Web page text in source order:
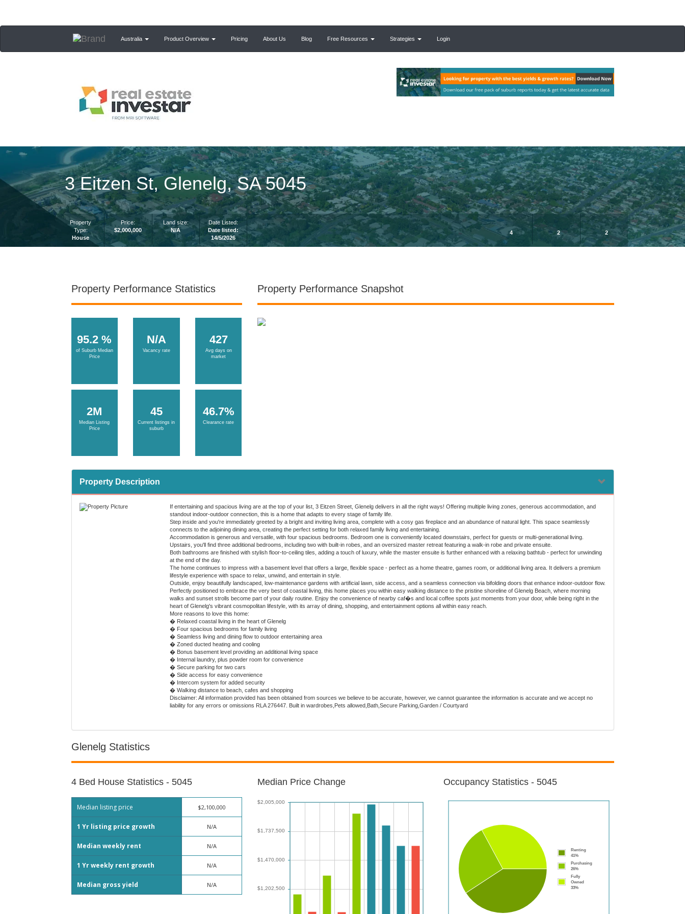
Australia Product Overview Pricing About Us Blog Free Resources Strategies Login
3 Eitzen St, Glenelg, SA 5045
Property
Type:
House
Price:
$2,000,000
Land size:
N/A
Date Listed:
Date listed:
14/5/2026
4 2 2
Property Performance Statistics
95.2 %
of Suburb Median
Price
2M
Median Listing
Price
N/A
Vacancy rate
45
Current listings in
suburb
427
Avg days on
market
46.7%
Clearance rate
Property Performance Snapshot
Property Description
If entertaining and spacious living are at the top of your list, 3 Eitzen Street, Glenelg delivers in all the right ways! Offering multiple living zones, generous accommodation, and
standout indoor-outdoor connection, this is a home that adapts to every stage of family life.
Step inside and you're immediately greeted by a bright and inviting living area, complete with a cosy gas fireplace and an abundance of natural light. This space seamlessly
connects to the adjoining dining area, creating the perfect setting for both relaxed family living and entertaining.
Accommodation is generous and versatile, with four spacious bedrooms. Bedroom one is conveniently located downstairs, perfect for guests or multi-generational living.
Upstairs, you'll find three additional bedrooms, including two with built-in robes, and an oversized master retreat featuring a walk-in robe and private ensuite.
Both bathrooms are finished with stylish floor-to-ceiling tiles, adding a touch of luxury, while the master ensuite is further enhanced with a relaxing bathtub - perfect for unwinding
at the end of the day.
The home continues to impress with a basement level that offers a large, flexible space - perfect as a home theatre, games room, or additional living area. It delivers a premium
lifestyle experience with space to relax, unwind, and entertain in style.
Outside, enjoy beautifully landscaped, low-maintenance gardens with artificial lawn, side access, and a seamless connection via bifolding doors that enhance indoor-outdoor flow.
Perfectly positioned to embrace the very best of coastal living, this home places you within easy walking distance to the pristine shoreline of Glenelg Beach, where morning
walks and sunset strolls become part of your daily routine. Enjoy the convenience of nearby caf�s and local coffee spots just moments from your door, while being right in the
heart of Glenelg's vibrant cosmopolitan lifestyle, with its array of dining, shopping, and entertainment options all within easy reach.
More reasons to love this home:
� Relaxed coastal living in the heart of Glenelg
� Four spacious bedrooms for family living
� Seamless living and dining flow to outdoor entertaining area
� Zoned ducted heating and cooling
� Bonus basement level providing an additional living space
� Internal laundry, plus powder room for convenience
� Secure parking for two cars
� Side access for easy convenience
� Intercom system for added security
� Walking distance to beach, cafes and shopping
Disclaimer: All information provided has been obtained from sources we believe to be accurate, however, we cannot guarantee the information is accurate and we accept no
liability for any errors or omissions RLA 276447. Built in wardrobes,Pets allowed,Bath,Secure Parking,Garden / Courtyard
Glenelg Statistics
4 Bed House Statistics - 5045
Median listing price $2,100,000
1 Yr listing price growth N/A
Median weekly rent N/A
1 Yr weekly rent growth N/A
Median gross yield N/A
Median Price Change Occupancy Statistics - 5045
Renting
41%
Purchasing
26%
Fully
Owned
33%